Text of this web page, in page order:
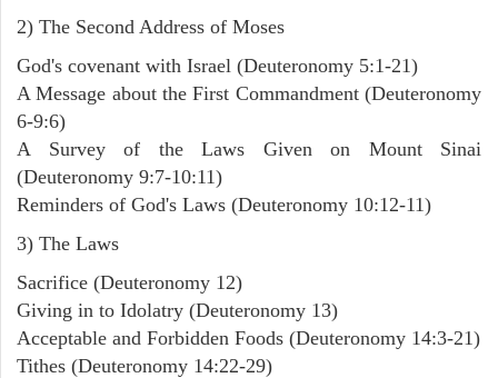
2) The Second Address of Moses
God's covenant with Israel (Deuteronomy 5:1-21)
A Message about the First Commandment (Deuteronomy
6-9:6)
A Survey of the Laws Given on Mount Sinai
(Deuteronomy 9:7-10:11)
Reminders of God's Laws (Deuteronomy 10:12-11)
3) The Laws
Sacrifice (Deuteronomy 12)
Giving in to Idolatry (Deuteronomy 13)
Acceptable and Forbidden Foods (Deuteronomy 14:3-21)
Tithes (Deuteronomy 14:22-29)